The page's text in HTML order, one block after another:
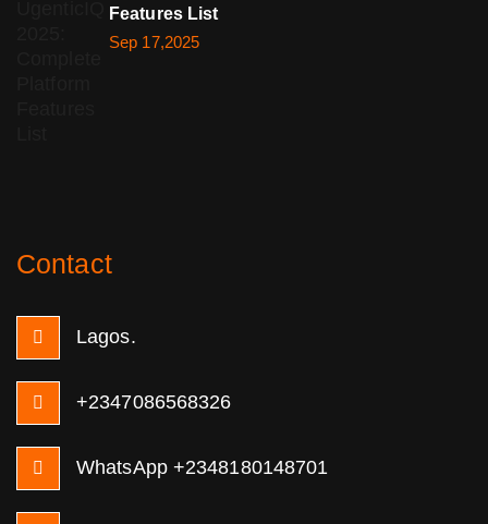
Features List
Sep 17,2025
Contact
Lagos.
+2347086568326
WhatsApp +2348180148701